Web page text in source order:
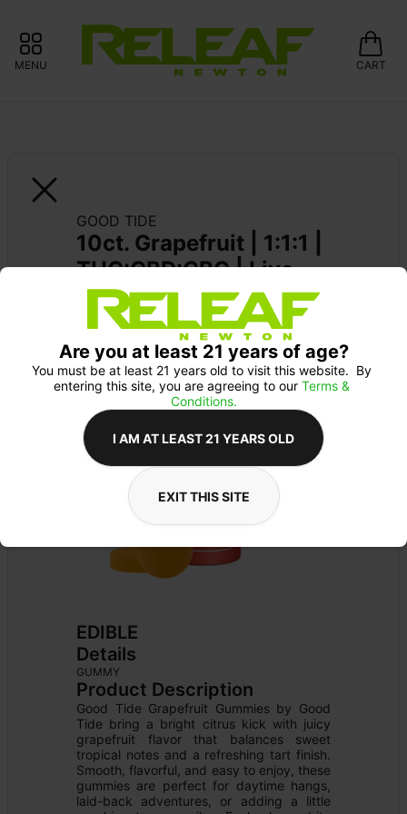
MENU CART
GOOD TIDE
10ct. Grapefruit | 1:1:1 |
THC:CBD:CBC | Live
Rosin
EDIBLE
Details
GUMMY
Product Description
Good Tide Grapefruit Gummies by Good
Tide bring a bright citrus kick with juicy
grapefruit flavor that balances sweet
tropical notes and a refreshing tart finish.
Smooth, flavorful, and easy to enjoy, these
gummies are perfect for daytime hangs,
laid-back adventures, or adding a little
Are you at least 21 years of age?
You must be at least 21 years old to visit this website.  By
entering this site, you are agreeing to our Terms &
Conditions.
I AM AT LEAST 21 YEARS OLD
EXIT THIS SITE